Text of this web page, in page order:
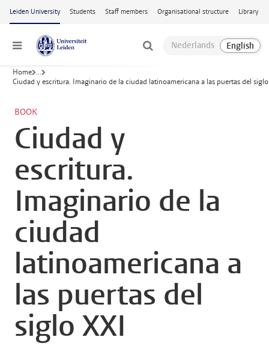
Skip to main content
Leiden University Students Staff members Organisational structure Library
Menu
Home ...
Ciudad y escritura. Imaginario de la ciudad latinoamericana a las puertas del
BOOK
Ciudad y
escritura.
Imaginario de la
ciudad
latinoamericana a
las puertas del
siglo XXI